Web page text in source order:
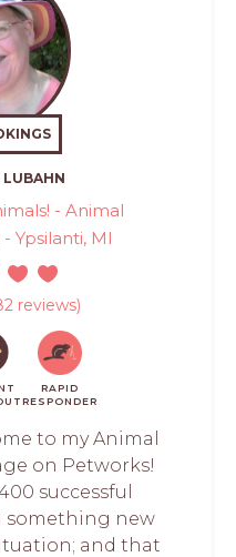
LUBAHN
- Animal
Ypsilanti, MI
reviews)
RAPID
RESPONDER
to my Animal
on Petworks!
successful
something new
and that